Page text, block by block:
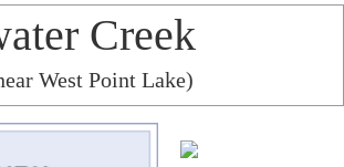
Creek
West Point Lake)